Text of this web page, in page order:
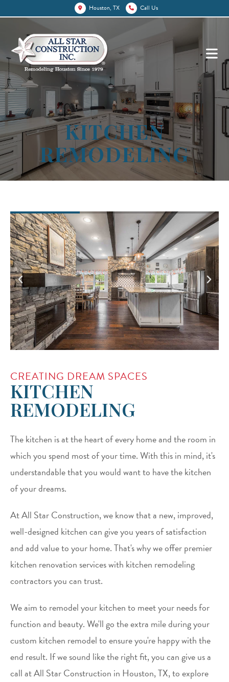
Houston, TX Call Us
KITCHEN
REMODELING
CREATING DREAM SPACES
KITCHEN
REMODELING
The kitchen is at the heart of every home and the room in
which you spend most of your time. With this in mind, it's
understandable that you would want to have the kitchen
of your dreams.
At All Star Construction, we know that a new, improved,
well-designed kitchen can give you years of satisfaction
and add value to your home. That's why we offer premier
kitchen renovation services with kitchen remodeling
contractors you can trust.
We aim to remodel your kitchen to meet your needs for
function and beauty. We'll go the extra mile during your
custom kitchen remodel to ensure you're happy with the
end result. If we sound like the right fit, you can give us a
call at All Star Construction in Houston, TX, to explore